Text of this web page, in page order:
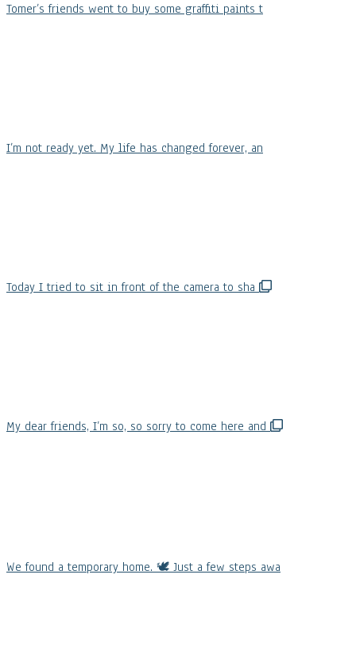
Tomer’s friends went to buy some graffiti paints t
I’m not ready yet. My life has changed forever, an
Today I tried to sit in front of the camera to sha
My dear friends, I’m so, so sorry to come here and
We found a temporary home. 🕊️ Just a few steps awa